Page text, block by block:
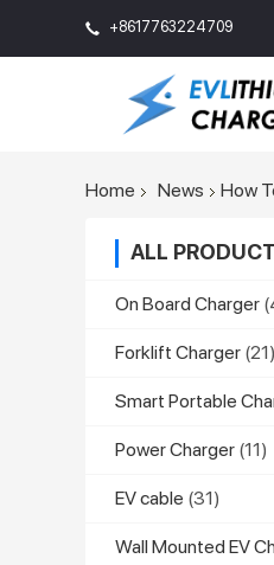
+8617763224709
Home News How
ALL
On Board Charger
Forklift Charger (21)
Smart Portable
Power Charger (11)
EV cable (31)
Wall Mounted EV